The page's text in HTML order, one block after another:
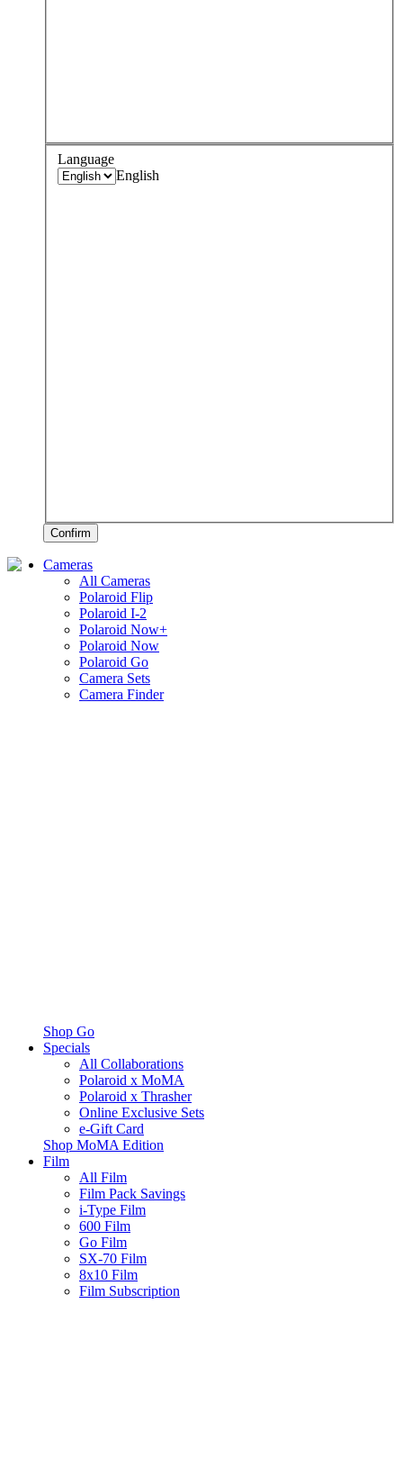
Language
English
Confirm
Cameras
All Cameras
Polaroid Flip
Polaroid I-2
Polaroid Now+
Polaroid Now
Polaroid Go
Camera Sets
Camera Finder
Shop Go
Specials
All Collaborations
Polaroid x MoMA
Polaroid x Thrasher
Online Exclusive Sets
e-Gift Card
Shop MoMA Edition
Film
All Film
Film Pack Savings
i-Type Film
600 Film
Go Film
SX-70 Film
8x10 Film
Film Subscription